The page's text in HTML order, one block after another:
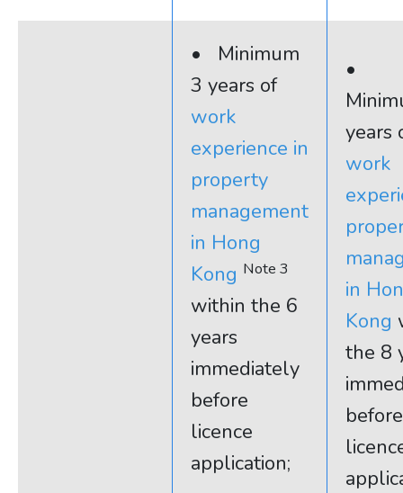
• Minimum
3 years of
work
experience in
property
management
in Hong
Kong Note 3
within the 6
years
immediately
before
licence
application;
•
years
work
in
Kong
the 8
before